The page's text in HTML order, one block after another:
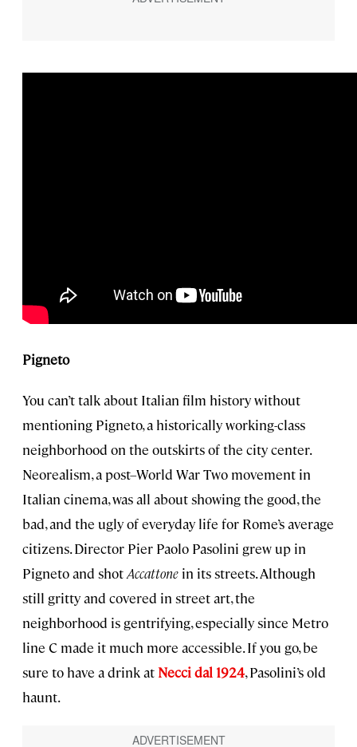
Pigneto
You can’t talk about Italian film history without
mentioning Pigneto, a historically working-class
neighborhood on the outskirts of the city center.
Neorealism, a post–World War Two movement in
Italian cinema, was all about showing the good, the
bad, and the ugly of everyday life for Rome’s average
citizens. Director Pier Paolo Pasolini grew up in
Pigneto and shotAccattone in its streets. Although
still gritty and covered in street art, the
neighborhood is gentrifying, especially since Metro
line C made it much more accessible. If you go, be
sure to have a drink atNecci dal 1924, Pasolini’s old
haunt.